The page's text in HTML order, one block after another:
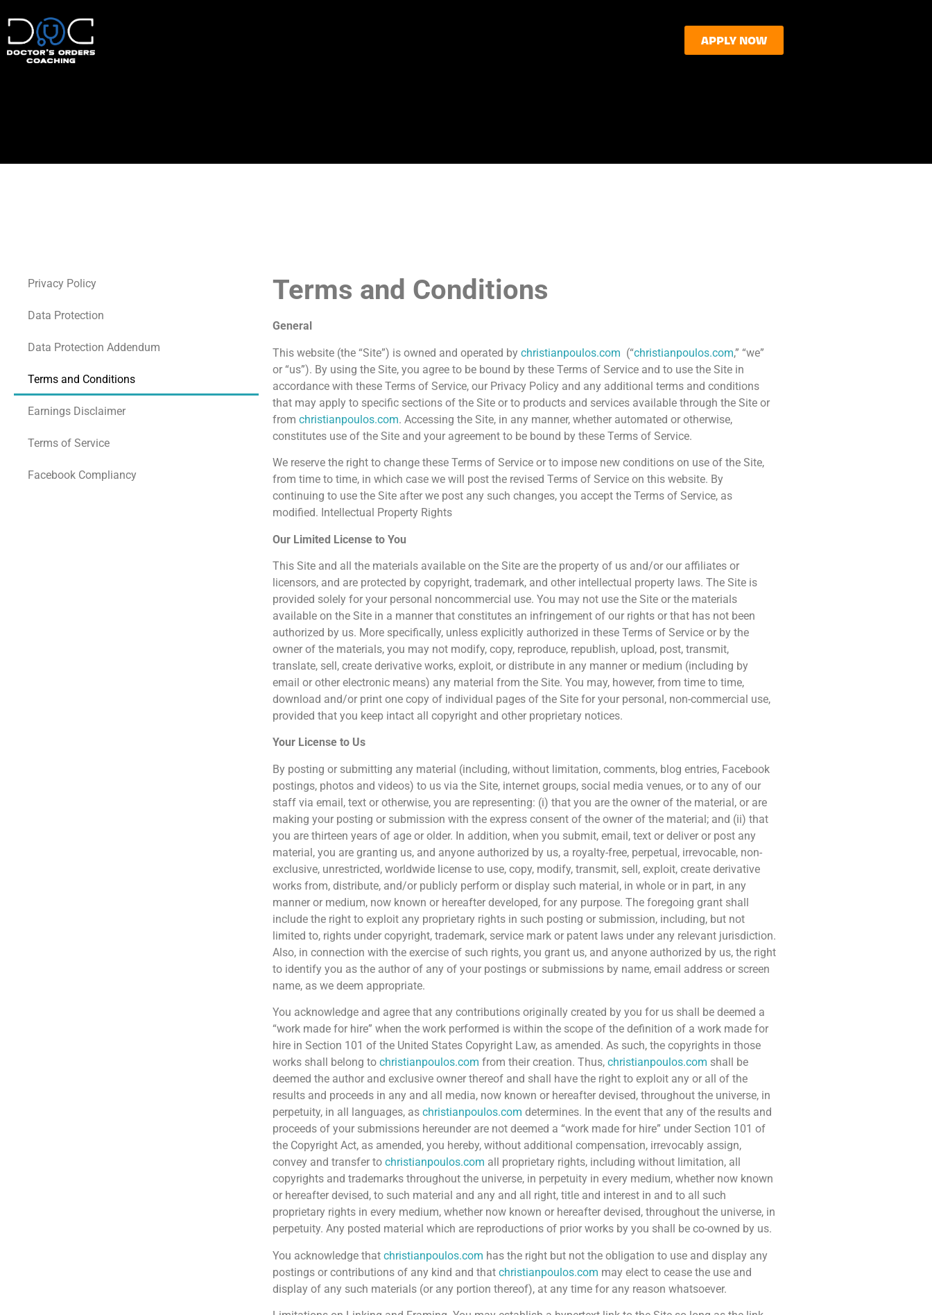
APPLY NOW
Privacy Policy
Data Protection
Data Protection Addendum
Terms and Conditions
Earnings Disclaimer
Terms of Service
Facebook Compliancy
Terms and Conditions
General
This website (the “Site”) is owned and operated bychristianpoulos.com (“christianpoulos.com,” “we”
or “us”). By using the Site, you agree to be bound by these Terms of Service and to use the Site in
accordance with these Terms of Service, our Privacy Policy and any additional terms and conditions
that may apply to specific sections of the Site or to products and services available through the Site or
fromchristianpoulos.com. Accessing the Site, in any manner, whether automated or otherwise,
constitutes use of the Site and your agreement to be bound by these Terms of Service.
We reserve the right to change these Terms of Service or to impose new conditions on use of the Site,
from time to time, in which case we will post the revised Terms of Service on this website. By
continuing to use the Site after we post any such changes, you accept the Terms of Service, as
modified. Intellectual Property Rights
Our Limited License to You
This Site and all the materials available on the Site are the property of us and/or our affiliates or
licensors, and are protected by copyright, trademark, and other intellectual property laws. The Site is
provided solely for your personal noncommercial use. You may not use the Site or the materials
available on the Site in a manner that constitutes an infringement of our rights or that has not been
authorized by us. More specifically, unless explicitly authorized in these Terms of Service or by the
owner of the materials, you may not modify, copy, reproduce, republish, upload, post, transmit,
translate, sell, create derivative works, exploit, or distribute in any manner or medium (including by
email or other electronic means) any material from the Site. You may, however, from time to time,
download and/or print one copy of individual pages of the Site for your personal, non-commercial use,
provided that you keep intact all copyright and other proprietary notices.
Your License to Us
By posting or submitting any material (including, without limitation, comments, blog entries, Facebook
postings, photos and videos) to us via the Site, internet groups, social media venues, or to any of our
staff via email, text or otherwise, you are representing: (i) that you are the owner of the material, or are
making your posting or submission with the express consent of the owner of the material; and (ii) that
you are thirteen years of age or older. In addition, when you submit, email, text or deliver or post any
material, you are granting us, and anyone authorized by us, a royalty-free, perpetual, irrevocable, non-
exclusive, unrestricted, worldwide license to use, copy, modify, transmit, sell, exploit, create derivative
works from, distribute, and/or publicly perform or display such material, in whole or in part, in any
manner or medium, now known or hereafter developed, for any purpose. The foregoing grant shall
include the right to exploit any proprietary rights in such posting or submission, including, but not
limited to, rights under copyright, trademark, service mark or patent laws under any relevant jurisdiction.
Also, in connection with the exercise of such rights, you grant us, and anyone authorized by us, the right
to identify you as the author of any of your postings or submissions by name, email address or screen
name, as we deem appropriate.
You acknowledge and agree that any contributions originally created by you for us shall be deemed a
“work made for hire” when the work performed is within the scope of the definition of a work made for
hire in Section 101 of the United States Copyright Law, as amended. As such, the copyrights in those
works shall belong tochristianpoulos.com from their creation. Thus,christianpoulos.com shall be
deemed the author and exclusive owner thereof and shall have the right to exploit any or all of the
results and proceeds in any and all media, now known or hereafter devised, throughout the universe, in
perpetuity, in all languages, aschristianpoulos.com determines. In the event that any of the results and
proceeds of your submissions hereunder are not deemed a “work made for hire” under Section 101 of
the Copyright Act, as amended, you hereby, without additional compensation, irrevocably assign,
convey and transfer tochristianpoulos.com all proprietary rights, including without limitation, all
copyrights and trademarks throughout the universe, in perpetuity in every medium, whether now known
or hereafter devised, to such material and any and all right, title and interest in and to all such
proprietary rights in every medium, whether now known or hereafter devised, throughout the universe, in
perpetuity. Any posted material which are reproductions of prior works by you shall be co-owned by us.
You acknowledge thatchristianpoulos.com has the right but not the obligation to use and display any
postings or contributions of any kind and thatchristianpoulos.com may elect to cease the use and
display of any such materials (or any portion thereof), at any time for any reason whatsoever.